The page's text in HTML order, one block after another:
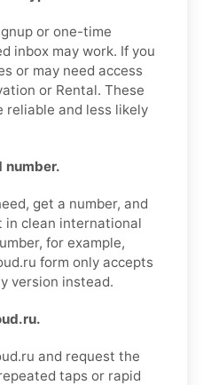
or one-time
inbox may work. If you
or may need access
or Rental. These
reliable and less likely
number.
get a number, and
in clean international
for example,
form only accepts
version instead.
and request the
taps or rapid